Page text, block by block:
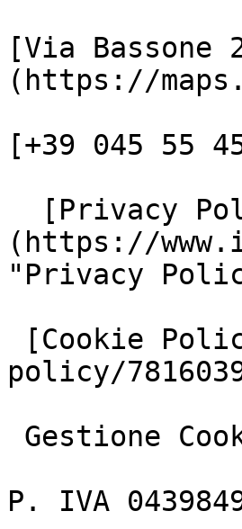
[Via Bassone
(https://
[+39 045 55
(https://
"Privacy
policy/
P. IVA